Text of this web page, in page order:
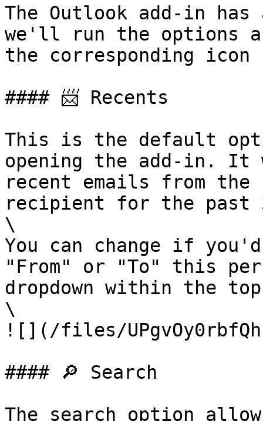
The Outlook add-in
we'll run the options
the corresponding
#### 📨 Recents
This is the default
opening the add-in.
recent emails from
recipient for the past
\
You can change if
"From" or "To" this
dropdown within the
\
![](/files/
#### 🔎 Search
The search option